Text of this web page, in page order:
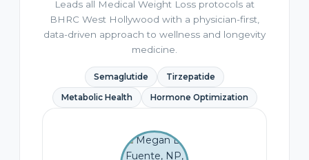
Leads all Medical Weight Loss protocols at
BHRC West Hollywood with a physician-first,
data-driven approach to wellness and longevity
medicine.
Semaglutide Tirzepatide
Metabolic Health Hormone Optimization